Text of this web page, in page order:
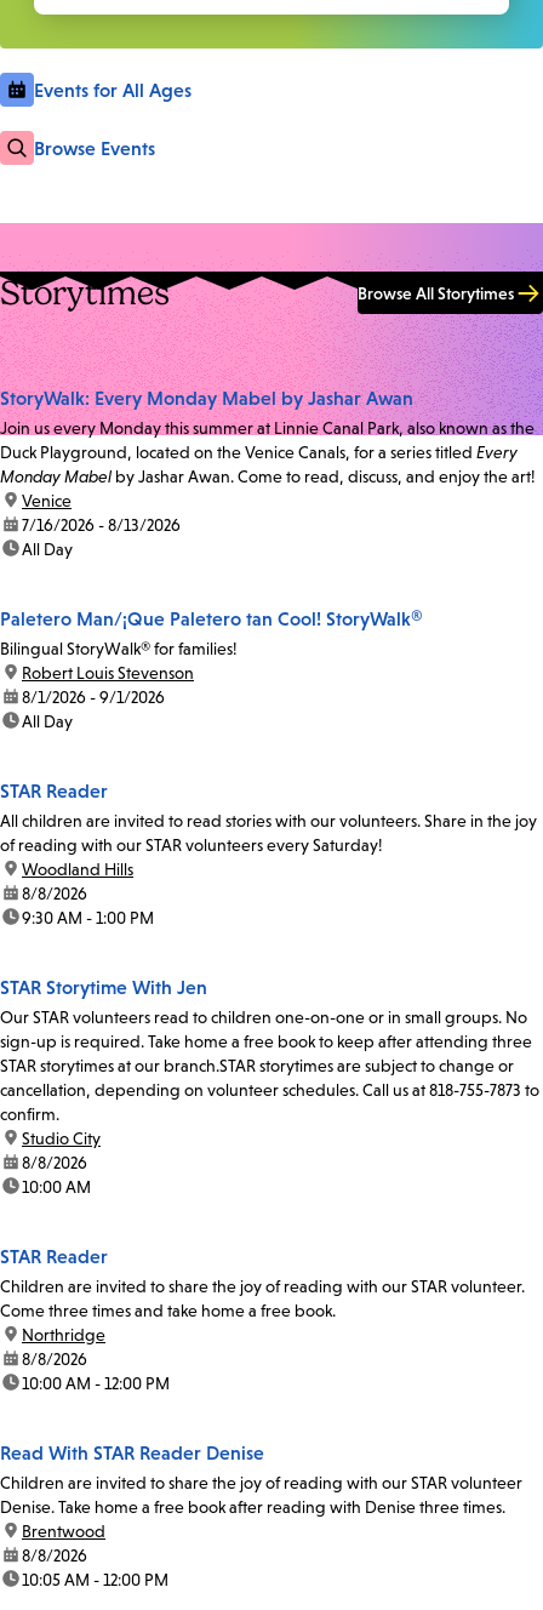
Events for All Ages
Browse Events
Storytimes Browse All Storytimes
StoryWalk: Every Monday Mabel by Jashar Awan
Join us every Monday this summer at Linnie Canal Park, also known as the
Duck Playground, located on the Venice Canals, for a series titled Every
Monday Mabel by Jashar Awan. Come to read, discuss, and enjoy the art!
location:
Venice
date:7/16/2026 - 8/13/2026
time:All Day
Paletero Man/¡Que Paletero tan Cool! StoryWalk®
Bilingual StoryWalk® for families!
location:
Robert Louis Stevenson
date:8/1/2026 - 9/1/2026
time:All Day
STAR Reader
All children are invited to read stories with our volunteers. Share in the joy
of reading with our STAR volunteers every Saturday!
location:
Woodland Hills
date:8/8/2026
time:9:30 AM - 1:00 PM
STAR Storytime With Jen
Our STAR volunteers read to children one-on-one or in small groups. No
sign-up is required. Take home a free book to keep after attending three
STAR storytimes at our branch.STAR storytimes are subject to change or
cancellation, depending on volunteer schedules. Call us at 818-755-7873 to
confirm.
location:
Studio City
date:8/8/2026
time:10:00 AM
STAR Reader
Children are invited to share the joy of reading with our STAR volunteer.
Come three times and take home a free book.
location:
Northridge
date:8/8/2026
time:10:00 AM - 12:00 PM
Read With STAR Reader Denise
Children are invited to share the joy of reading with our STAR volunteer
Denise. Take home a free book after reading with Denise three times.
location:
Brentwood
date:8/8/2026
time:10:05 AM - 12:00 PM